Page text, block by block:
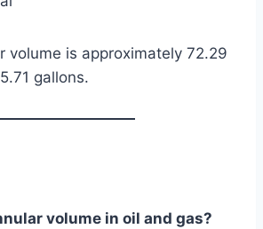
volume is approximately 72.29
gallons.
volume in oil and gas?